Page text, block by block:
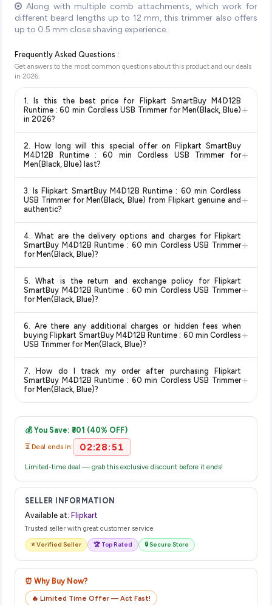
Along with multiple comb attachments, which work for
different beard lengths up to 12 mm, this trimmer also offers
up to 0.5 mm close shaving experience.
Frequently Asked Questions :
Get answers to the most common questions about this product and our deals
in 2026
1. Is this the best price for Flipkart SmartBuy M4D12B
Runtime : 60 min Cordless USB Trimmer for Men(Black, Blue)
in 2026?
+
monitors prices across all major e-commerce platforms
including Amazon, Flipkart, and other leading retailers to
SmartBuy M4D12B Runtime : 60 min Cordless USB
Trimmer for Men(Black, Blue)available in 2026. We update
our prices every hour to reflect the latest deals and discounts,
so you can shop with confidence knowing you're getting the
lowest price guaranteed .
2. How long will this special offer on Flipkart SmartBuy
M4D12B Runtime : 60 min Cordless USB Trimmer for
Men(Black, Blue) last?
+
change at any time. We recommend placing your order as
soon as possible to lock in the current price. Our system
deal.
3. Is Flipkart SmartBuy M4D12B Runtime : 60 min Cordless
USB Trimmer for Men(Black, Blue) from Flipkart genuine and
authentic?
+
and are 100% genuine. You can also look for the "Fulfilled by
Flipkart" tag for additional assurance.
4. What are the delivery options and charges for Flipkart
SmartBuy M4D12B Runtime : 60 min Cordless USB Trimmer
for Men(Black, Blue)?
+
typically offers free delivery for Prime members and on
orders above a certain value. Check the product listing page
delivery dates for your pin code.
5. What is the return and exchange policy for Flipkart
SmartBuy M4D12B Runtime : 60 min Cordless USB Trimmer
for Men(Black, Blue)?
+
category. We recommend checking the return policy directly
on the Flipkart product page before purchasing, as it will
item.
6. Are there any additional charges or hidden fees when
buying Flipkart SmartBuy M4D12B Runtime : 60 min Cordless
USB Trimmer for Men(Black, Blue)?
+
no hidden fees. Any applicable delivery charges will be
displayed at checkout on the retailer's website before you
7. How do I track my order after purchasing Flipkart
SmartBuy M4D12B Runtime : 60 min Cordless USB Trimmer
for Men(Black, Blue)?
+
email from Flipkart with a tracking ID. You can use that ID on
their website or app to track your delivery in real time.
💰 You Save: ₹301 (40% OFF)
⏳ Deal ends in: 02:28:51
Limited-time deal — grab this exclusive discount before it ends!
SELLER INFORMATION
Available at: Flipkart
Trusted seller with great customer service
⭐ Verified Seller 🏆 Top Rated 🔒 Secure Store
⏰ Why Buy Now?
🔥 Limited Time Offer — Act Fast!